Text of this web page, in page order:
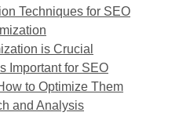
Techniques for SEO
is Crucial
Important for SEO
to Optimize Them
and Analysis